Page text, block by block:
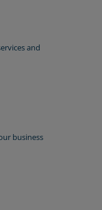
and
business